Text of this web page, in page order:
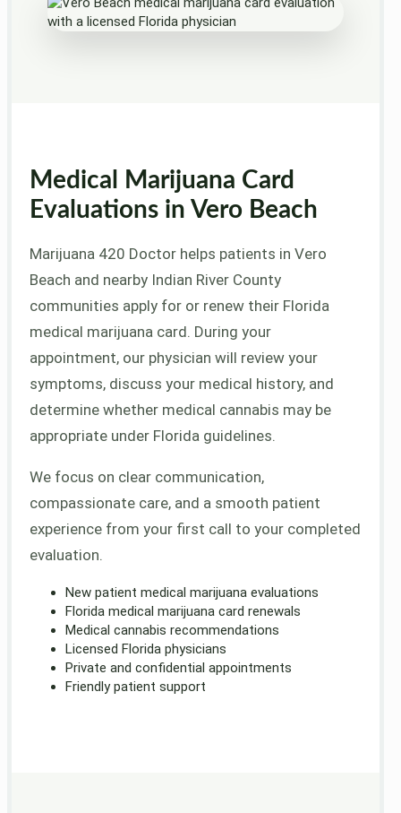
Medical Marijuana Card
Evaluations in Vero Beach
Marijuana 420 Doctor helps patients in Vero
Beach and nearby Indian River County
communities apply for or renew their Florida
medical marijuana card. During your
appointment, our physician will review your
symptoms, discuss your medical history, and
determine whether medical cannabis may be
appropriate under Florida guidelines.
We focus on clear communication,
compassionate care, and a smooth patient
experience from your first call to your completed
evaluation.
New patient medical marijuana evaluations
Florida medical marijuana card renewals
Medical cannabis recommendations
Licensed Florida physicians
Private and confidential appointments
Friendly patient support